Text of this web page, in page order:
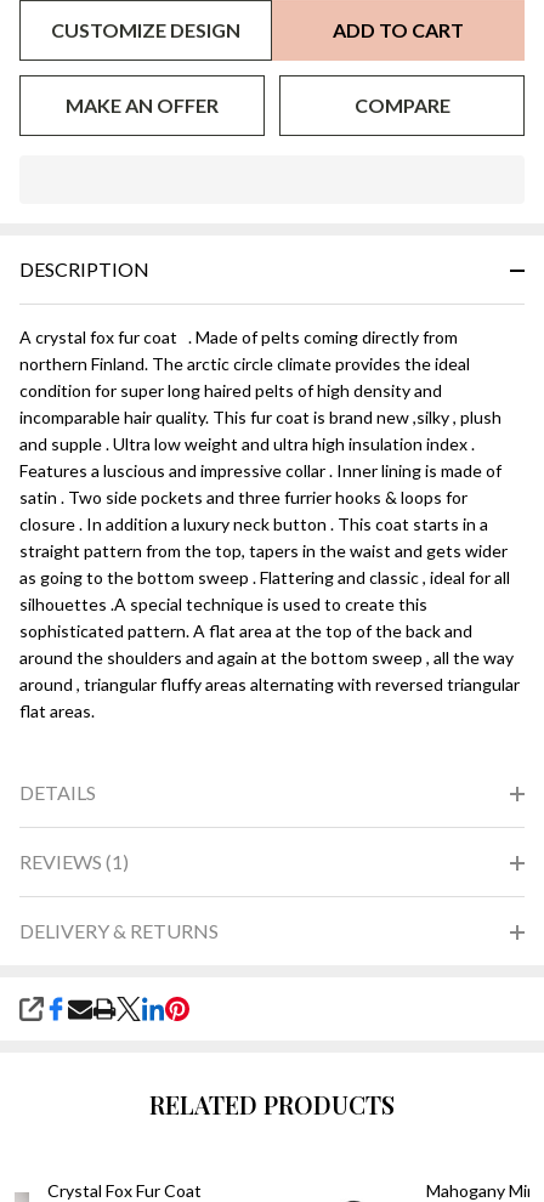
CUSTOMIZE DESIGN ADD TO CART
MAKE AN OFFER COMPARE
Ready
DESCRIPTION
A crystal fox fur coat . Made of pelts coming directly from
northern Finland. The arctic circle climate provides the ideal
condition for super long haired pelts of high density and
incomparable hair quality. This fur coat is brand new ,silky , plush
and supple . Ultra low weight and ultra high insulation index .
Features a luscious and impressive collar . Inner lining is made of
satin . Two side pockets and three furrier hooks & loops for
closure . In addition a luxury neck button . This coat starts in a
straight pattern from the top, tapers in the waist and gets wider
as going to the bottom sweep . Flattering and classic , ideal for all
silhouettes .A special technique is used to create this
sophisticated pattern. A flat area at the top of the back and
around the shoulders and again at the bottom sweep , all the way
around , triangular fluffy areas alternating with reversed triangular
flat areas.
DETAILS
REVIEWS (1)
DELIVERY & RETURNS
SHARE
RELATED PRODUCTS
Crystal Fox Fur Coat
Mahogany